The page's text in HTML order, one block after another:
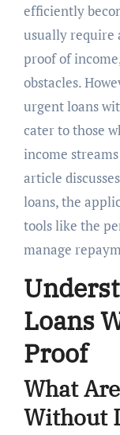
efficiently
usually require
proof of
obstacles.
urgent loans
cater to those
income
article
loans, the
tools like the
manage
Loans
Proof
What
Without